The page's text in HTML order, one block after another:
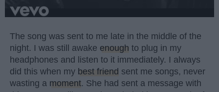
The song was sent to me late in the middle of the
night. I was still awake enough to plug in my
headphones and listen to it immediately. I always
did this when my best friend sent me songs, never
wasting a moment. She had sent a message with